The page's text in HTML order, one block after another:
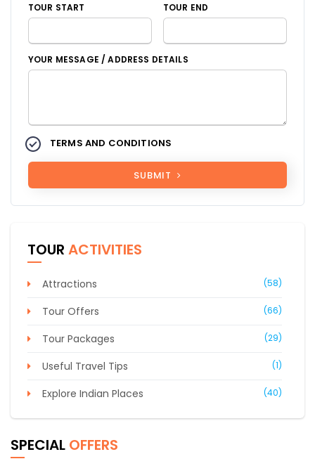
TOUR START TOUR END
YOUR MESSAGE / ADDRESS DETAILS
TERMS AND CONDITIONS
SUBMIT
TOUR ACTIVITIES
Attractions (58)
Tour Offers (66)
Tour Packages (29)
Useful Travel Tips (1)
Explore Indian Places (40)
SPECIAL OFFERS